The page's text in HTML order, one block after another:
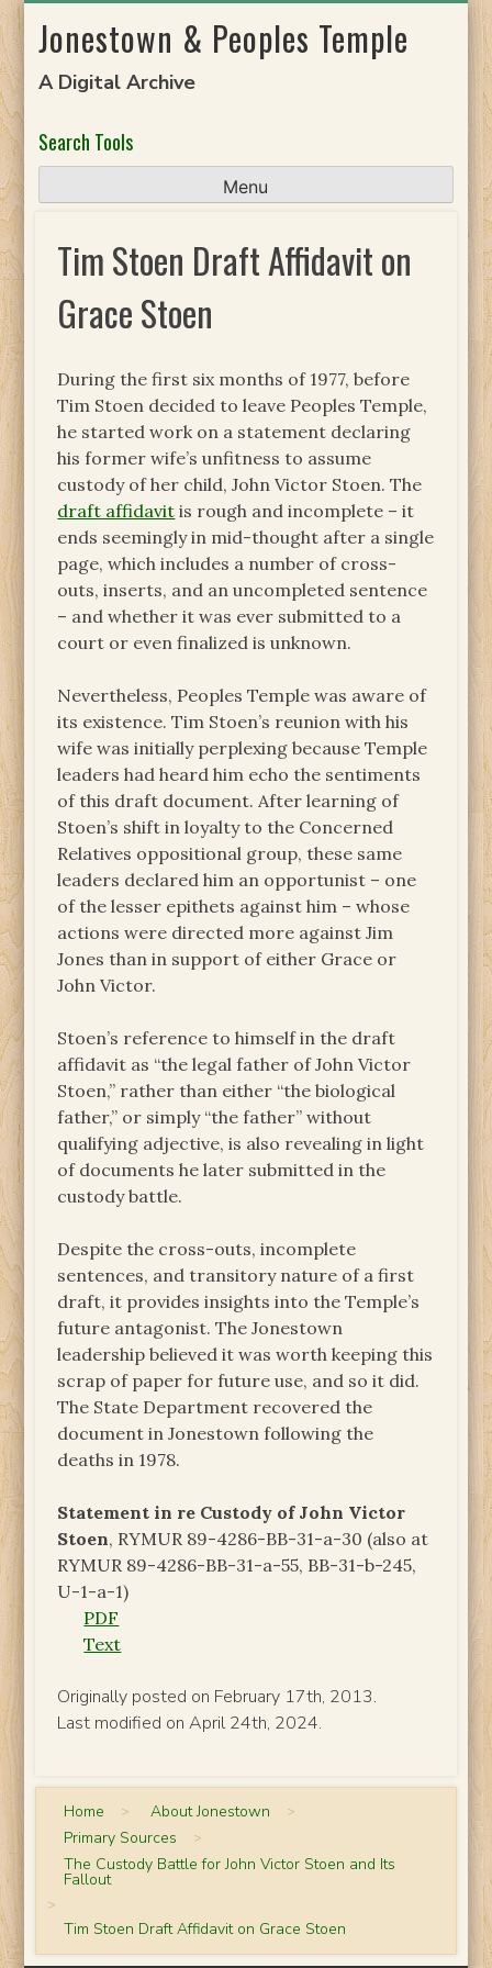
toJonestown & Peoples Temple
A Digital Archive
Search Tools
Menu
Tim Stoen Draft Affidavit on
Grace Stoen
During the first six months of 1977, before
Tim Stoen decided to leave Peoples Temple,
he started work on a statement declaring
his former wife’s unfitness to assume
custody of her child, John Victor Stoen. The
draft affidavit is rough and incomplete – it
ends seemingly in mid-thought after a single
page, which includes a number of cross-
outs, inserts, and an uncompleted sentence
– and whether it was ever submitted to a
court or even finalized is unknown.
Nevertheless, Peoples Temple was aware of
its existence. Tim Stoen’s reunion with his
wife was initially perplexing because Temple
leaders had heard him echo the sentiments
of this draft document. After learning of
Stoen’s shift in loyalty to the Concerned
Relatives oppositional group, these same
leaders declared him an opportunist – one
of the lesser epithets against him – whose
actions were directed more against Jim
Jones than in support of either Grace or
John Victor.
Stoen’s reference to himself in the draft
affidavit as “the legal father of John Victor
Stoen,” rather than either “the biological
father,” or simply “the father” without
qualifying adjective, is also revealing in light
of documents he later submitted in the
custody battle.
Despite the cross-outs, incomplete
sentences, and transitory nature of a first
draft, it provides insights into the Temple’s
future antagonist. The Jonestown
leadership believed it was worth keeping this
scrap of paper for future use, and so it did.
The State Department recovered the
document in Jonestown following the
deaths in 1978.
Statement in re Custody of John Victor
Stoen, RYMUR 89-4286-BB-31-a-30 (also at
RYMUR 89-4286-BB-31-a-55, BB-31-b-245,
U-1-a-1)
PDF
Text
Originally posted on February 17th, 2013.
Last modified on April 24th, 2024.
Home > About Jonestown >
Primary Sources >
The Custody Battle for John Victor Stoen and Its
Fallout
>
Tim Stoen Draft Affidavit on Grace Stoen